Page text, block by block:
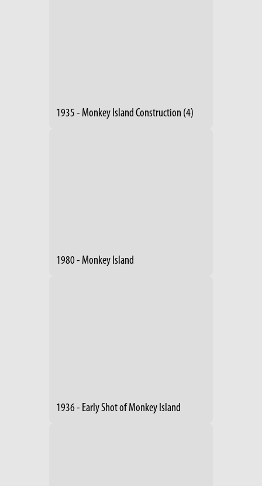
1935 - Monkey Island Construction (4)
1980 - Monkey Island
1936 - Early Shot of Monkey Island